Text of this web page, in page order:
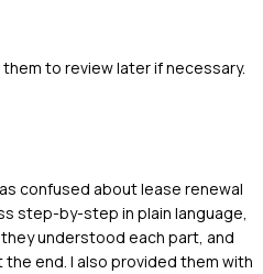
to review later if necessary.
confused about lease renewal
step-by-step in plain language,
understood each part, and
end. I also provided them with